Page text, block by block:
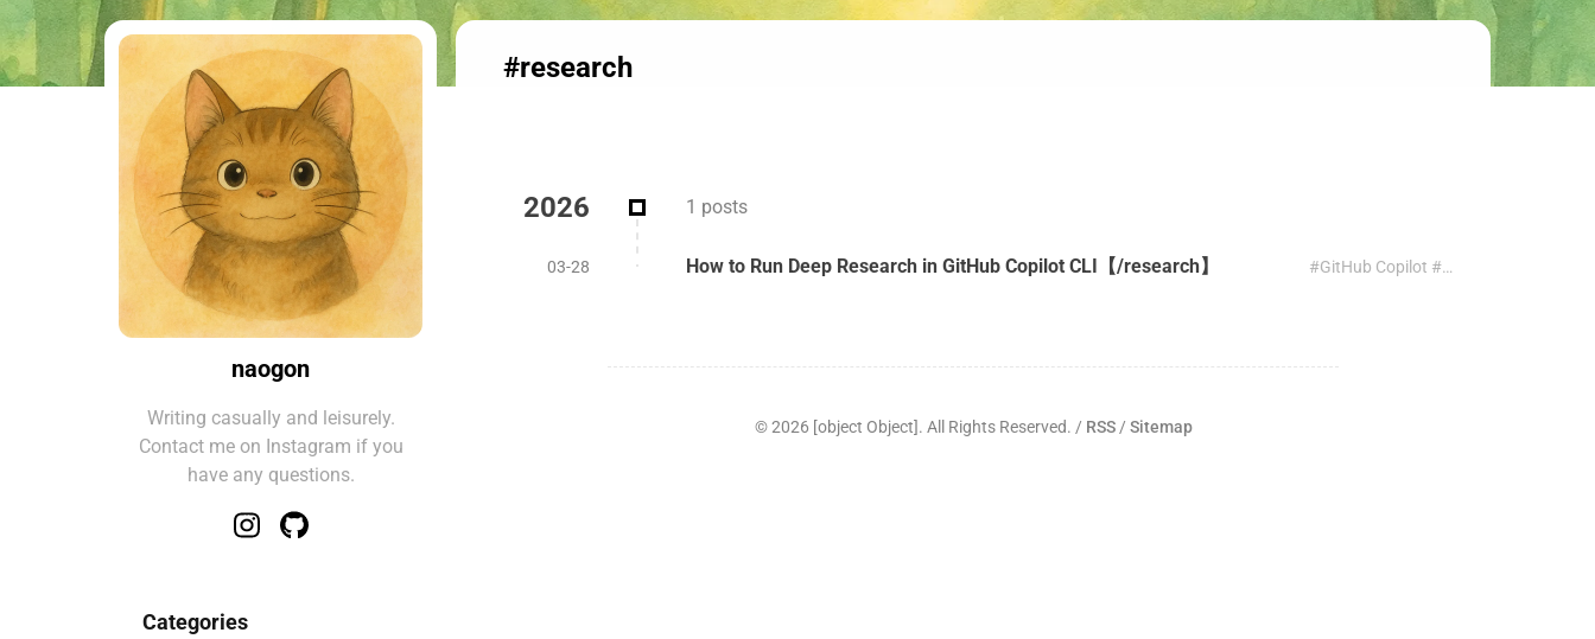
naogon
Writing casually and leisurely.
Contact me on Instagram if you
have any questions.
Categories
#research
2026 1 posts
03-28 How to Run Deep Research in GitHub Copilot CLI【/research】 #GitHub Copilot #CLI #research
©2026 [object Object]. All Rights Reserved. / RSS/ Sitemap